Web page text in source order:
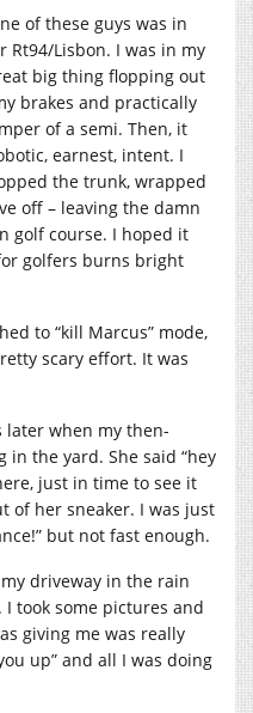
of these guys was in
Rt94/Lisbon. I was in my
big thing flopping out
brakes and practically
of a semi. Then, it
earnest, intent. I
the trunk, wrapped
off – leaving the damn
golf course. I hoped it
golfers burns bright
to “kill Marcus” mode,
scary effort. It was
later when my then-
the yard. She said “hey
just in time to see it
of her sneaker. I was just
but not fast enough.
driveway in the rain
took some pictures and
giving me was really
up” and all I was doing